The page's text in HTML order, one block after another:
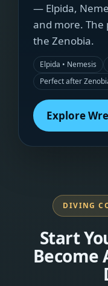
— Elpida,
and more.
the Zenobia.
Elpida • Nemesis
Perfect after
Explore
DIVING
Start
Become